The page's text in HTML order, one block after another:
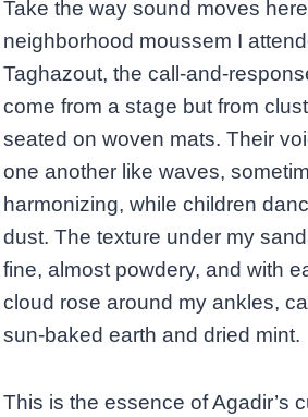
Take the way sound moves
neighborhood moussem I
Taghazout, the call-and-
come from a stage but from
seated on woven mats. Their
one another like waves,
harmonizing, while children
dust. The texture under my
fine, almost powdery, and with
cloud rose around my ankles,
sun-baked earth and dried mint.
This is the essence of Agadir’s